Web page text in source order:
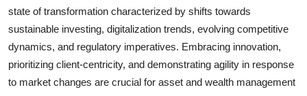
state of transformation characterized by shifts towards
sustainable investing, digitalization trends, evolving competitive
dynamics, and regulatory imperatives. Embracing innovation,
prioritizing client-centricity, and demonstrating agility in response
to market changes are crucial for asset and wealth management